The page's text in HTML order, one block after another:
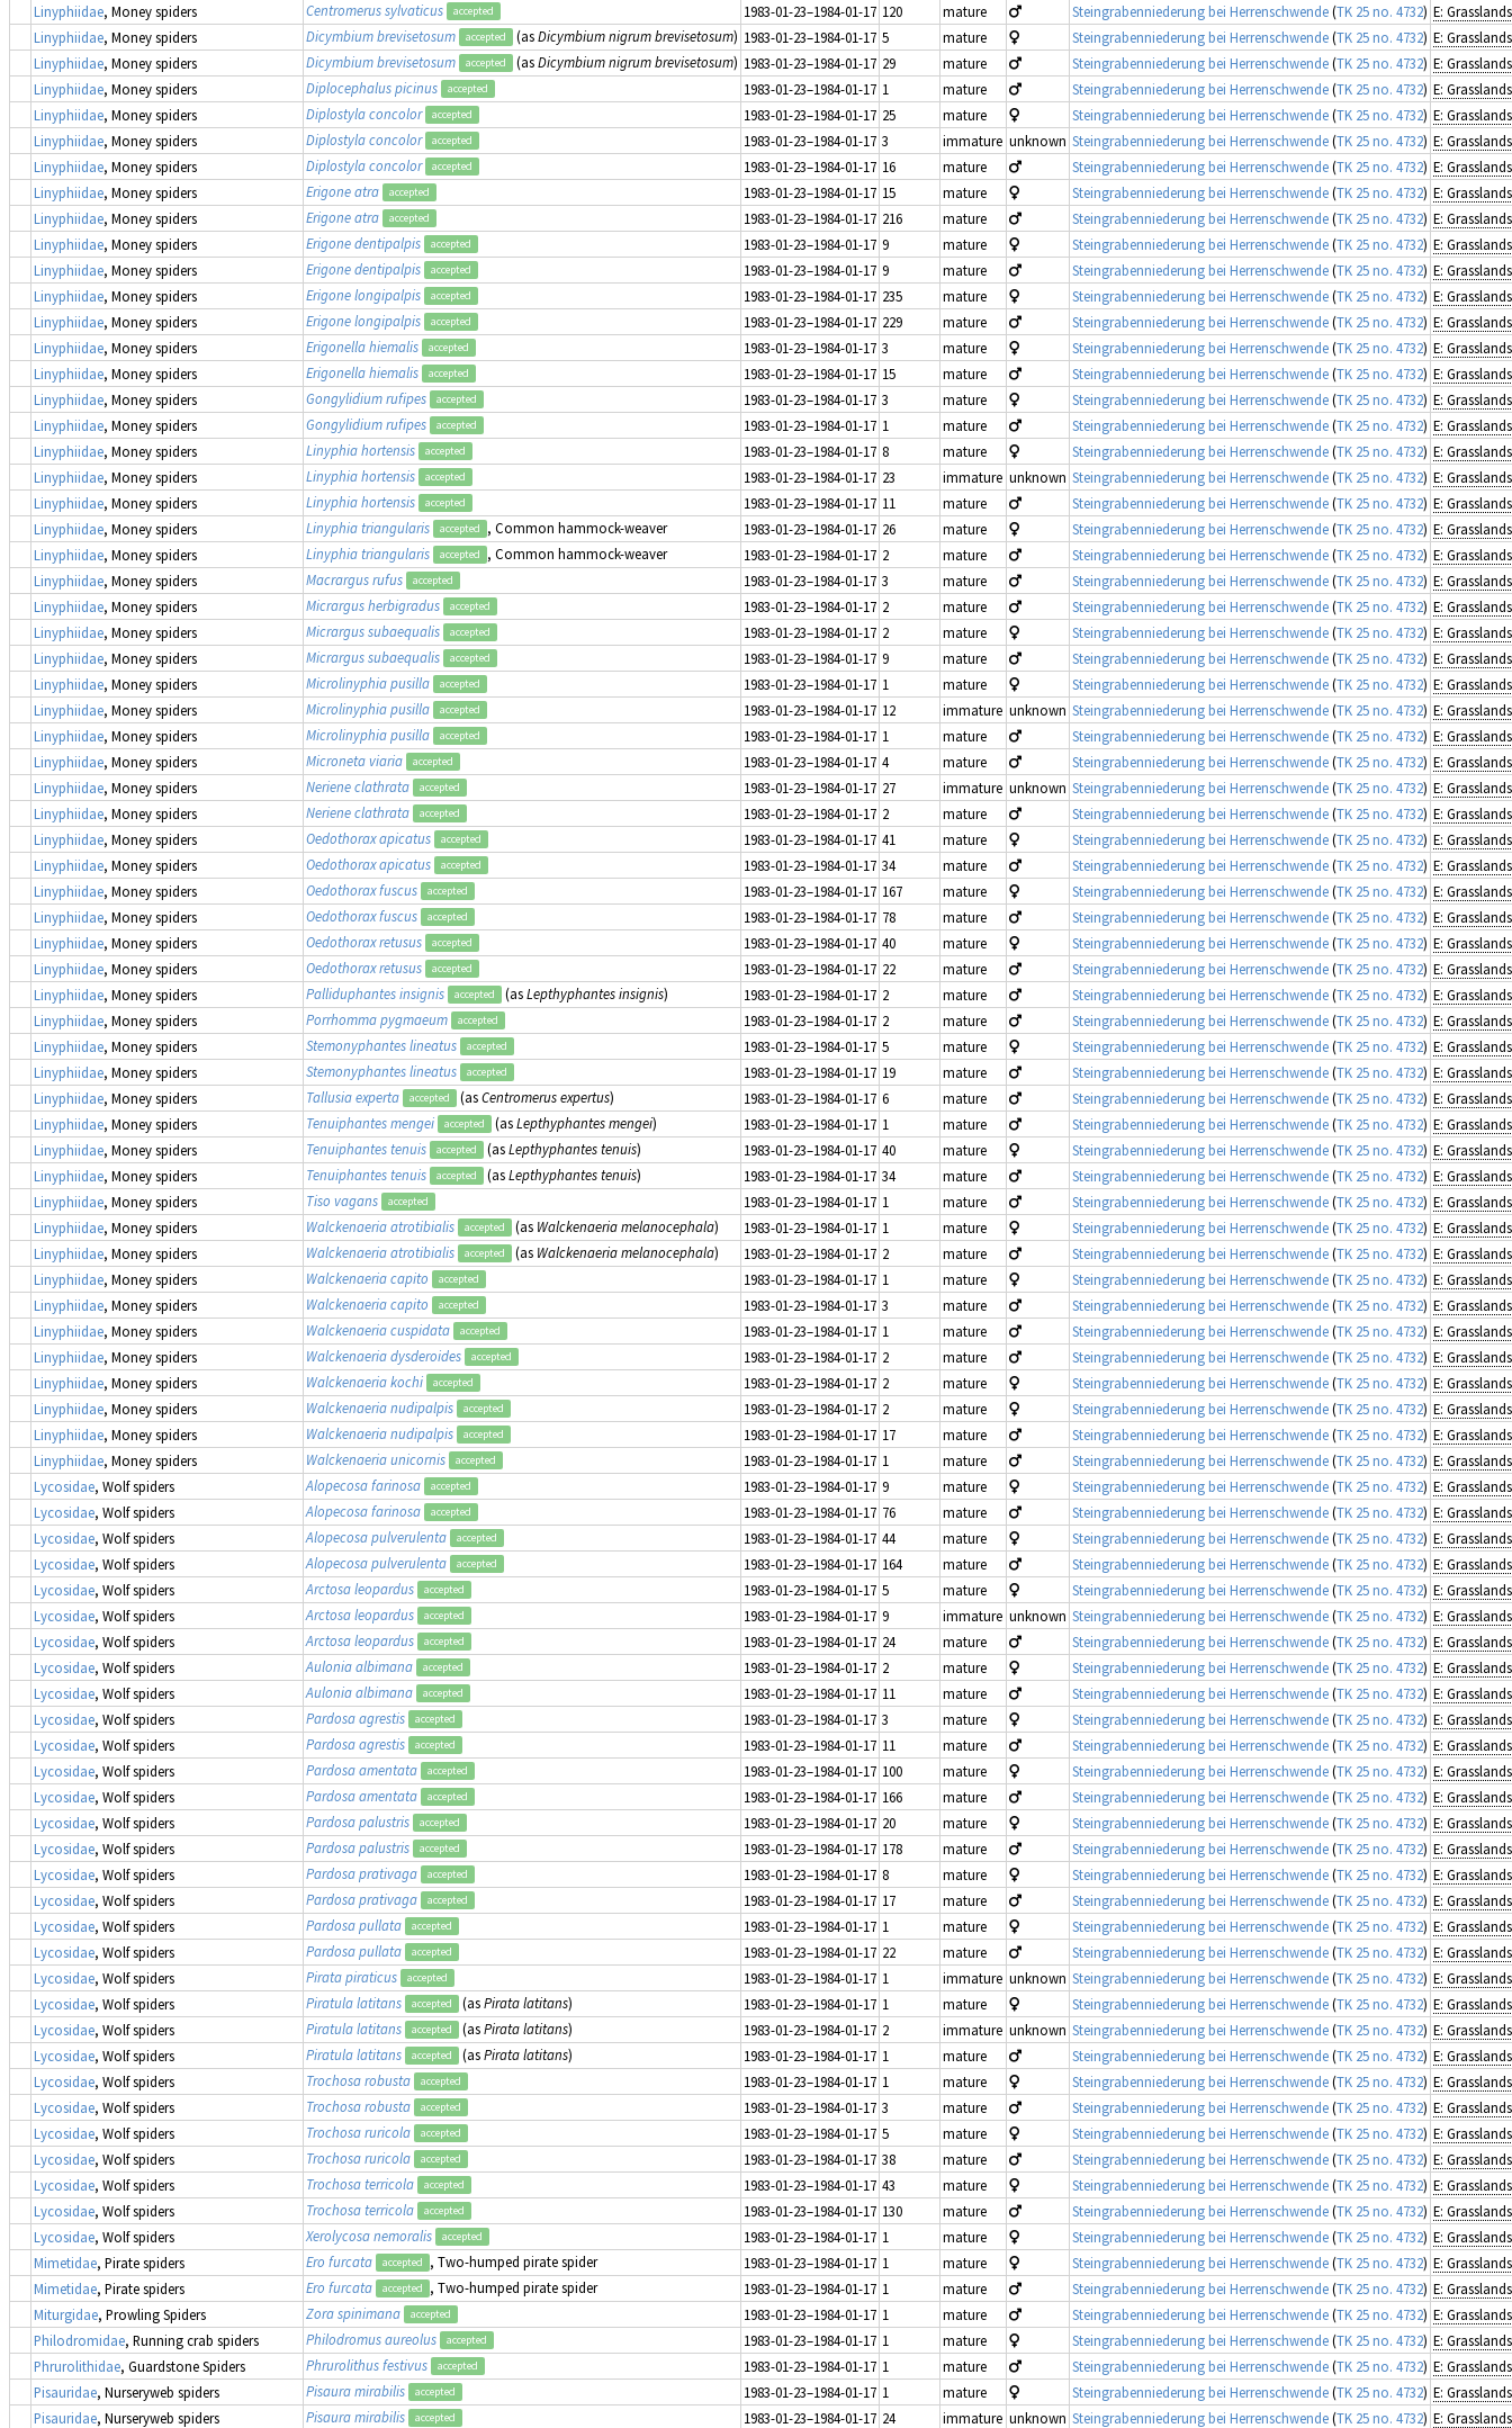
Linyphiidae, Money spiders Centromerus sylvaticus accepted 1983-01-23–1984-01-17 120 mature Steingrabenniederung bei Herrenschwende(TK 25 no. 4732)
Linyphiidae, Money spiders Dicymbium brevisetosum accepted (asDicymbium nigrum brevisetosum) 1983-01-23–1984-01-17 5 mature Steingrabenniederung bei Herrenschwende(TK 25 no. 4732)
Linyphiidae, Money spiders Dicymbium brevisetosum accepted (asDicymbium nigrum brevisetosum) 1983-01-23–1984-01-17 29 mature Steingrabenniederung bei Herrenschwende(TK 25 no. 4732)
Linyphiidae, Money spiders Diplocephalus picinus accepted 1983-01-23–1984-01-17 1 mature Steingrabenniederung bei Herrenschwende(TK 25 no. 4732)
Linyphiidae, Money spiders Diplostyla concolor accepted 1983-01-23–1984-01-17 25 mature Steingrabenniederung bei Herrenschwende(TK 25 no. 4732)
Linyphiidae, Money spiders Diplostyla concolor accepted 1983-01-23–1984-01-17 3 immature unknown Steingrabenniederung bei Herrenschwende(TK 25 no. 4732)
Linyphiidae, Money spiders Diplostyla concolor accepted 1983-01-23–1984-01-17 16 mature Steingrabenniederung bei Herrenschwende(TK 25 no. 4732)
Linyphiidae, Money spiders Erigone atra accepted 1983-01-23–1984-01-17 15 mature Steingrabenniederung bei Herrenschwende(TK 25 no. 4732)
Linyphiidae, Money spiders Erigone atra accepted 1983-01-23–1984-01-17 216 mature Steingrabenniederung bei Herrenschwende(TK 25 no. 4732)
Linyphiidae, Money spiders Erigone dentipalpis accepted 1983-01-23–1984-01-17 9 mature Steingrabenniederung bei Herrenschwende(TK 25 no. 4732)
Linyphiidae, Money spiders Erigone dentipalpis accepted 1983-01-23–1984-01-17 9 mature Steingrabenniederung bei Herrenschwende(TK 25 no. 4732)
Linyphiidae, Money spiders Erigone longipalpis accepted 1983-01-23–1984-01-17 235 mature Steingrabenniederung bei Herrenschwende(TK 25 no. 4732)
Linyphiidae, Money spiders Erigone longipalpis accepted 1983-01-23–1984-01-17 229 mature Steingrabenniederung bei Herrenschwende(TK 25 no. 4732)
Linyphiidae, Money spiders Erigonella hiemalis accepted 1983-01-23–1984-01-17 3 mature Steingrabenniederung bei Herrenschwende(TK 25 no. 4732)
Linyphiidae, Money spiders Erigonella hiemalis accepted 1983-01-23–1984-01-17 15 mature Steingrabenniederung bei Herrenschwende(TK 25 no. 4732)
Linyphiidae, Money spiders Gongylidium rufipes accepted 1983-01-23–1984-01-17 3 mature Steingrabenniederung bei Herrenschwende(TK 25 no. 4732)
Linyphiidae, Money spiders Gongylidium rufipes accepted 1983-01-23–1984-01-17 1 mature Steingrabenniederung bei Herrenschwende(TK 25 no. 4732)
Linyphiidae, Money spiders Linyphia hortensis accepted 1983-01-23–1984-01-17 8 mature Steingrabenniederung bei Herrenschwende(TK 25 no. 4732)
Linyphiidae, Money spiders Linyphia hortensis accepted 1983-01-23–1984-01-17 23 immature unknown Steingrabenniederung bei Herrenschwende(TK 25 no. 4732)
Linyphiidae, Money spiders Linyphia hortensis accepted 1983-01-23–1984-01-17 11 mature Steingrabenniederung bei Herrenschwende(TK 25 no. 4732)
Linyphiidae, Money spiders Linyphia triangularis accepted , Common hammock-weaver 1983-01-23–1984-01-17 26 mature Steingrabenniederung bei Herrenschwende(TK 25 no. 4732)
Linyphiidae, Money spiders Linyphia triangularis accepted , Common hammock-weaver 1983-01-23–1984-01-17 2 mature Steingrabenniederung bei Herrenschwende(TK 25 no. 4732)
Linyphiidae, Money spiders Macrargus rufus accepted 1983-01-23–1984-01-17 3 mature Steingrabenniederung bei Herrenschwende(TK 25 no. 4732)
Linyphiidae, Money spiders Micrargus herbigradus accepted 1983-01-23–1984-01-17 2 mature Steingrabenniederung bei Herrenschwende(TK 25 no. 4732)
Linyphiidae, Money spiders Micrargus subaequalis accepted 1983-01-23–1984-01-17 2 mature Steingrabenniederung bei Herrenschwende(TK 25 no. 4732)
Linyphiidae, Money spiders Micrargus subaequalis accepted 1983-01-23–1984-01-17 9 mature Steingrabenniederung bei Herrenschwende(TK 25 no. 4732)
Linyphiidae, Money spiders Microlinyphia pusilla accepted 1983-01-23–1984-01-17 1 mature Steingrabenniederung bei Herrenschwende(TK 25 no. 4732)
Linyphiidae, Money spiders Microlinyphia pusilla accepted 1983-01-23–1984-01-17 12 immature unknown Steingrabenniederung bei Herrenschwende(TK 25 no. 4732)
Linyphiidae, Money spiders Microlinyphia pusilla accepted 1983-01-23–1984-01-17 1 mature Steingrabenniederung bei Herrenschwende(TK 25 no. 4732)
Linyphiidae, Money spiders Microneta viaria accepted 1983-01-23–1984-01-17 4 mature Steingrabenniederung bei Herrenschwende(TK 25 no. 4732)
Linyphiidae, Money spiders Neriene clathrata accepted 1983-01-23–1984-01-17 27 immature unknown Steingrabenniederung bei Herrenschwende(TK 25 no. 4732)
Linyphiidae, Money spiders Neriene clathrata accepted 1983-01-23–1984-01-17 2 mature Steingrabenniederung bei Herrenschwende(TK 25 no. 4732)
Linyphiidae, Money spiders Oedothorax apicatus accepted 1983-01-23–1984-01-17 41 mature Steingrabenniederung bei Herrenschwende(TK 25 no. 4732)
Linyphiidae, Money spiders Oedothorax apicatus accepted 1983-01-23–1984-01-17 34 mature Steingrabenniederung bei Herrenschwende(TK 25 no. 4732)
Linyphiidae, Money spiders Oedothorax fuscus accepted 1983-01-23–1984-01-17 167 mature Steingrabenniederung bei Herrenschwende(TK 25 no. 4732)
Linyphiidae, Money spiders Oedothorax fuscus accepted 1983-01-23–1984-01-17 78 mature Steingrabenniederung bei Herrenschwende(TK 25 no. 4732)
Linyphiidae, Money spiders Oedothorax retusus accepted 1983-01-23–1984-01-17 40 mature Steingrabenniederung bei Herrenschwende(TK 25 no. 4732)
Linyphiidae, Money spiders Oedothorax retusus accepted 1983-01-23–1984-01-17 22 mature Steingrabenniederung bei Herrenschwende(TK 25 no. 4732)
Linyphiidae, Money spiders Palliduphantes insignis accepted (asLepthyphantes insignis) 1983-01-23–1984-01-17 2 mature Steingrabenniederung bei Herrenschwende(TK 25 no. 4732)
Linyphiidae, Money spiders Porrhomma pygmaeum accepted 1983-01-23–1984-01-17 2 mature Steingrabenniederung bei Herrenschwende(TK 25 no. 4732)
Linyphiidae, Money spiders Stemonyphantes lineatus accepted 1983-01-23–1984-01-17 5 mature Steingrabenniederung bei Herrenschwende(TK 25 no. 4732)
Linyphiidae, Money spiders Stemonyphantes lineatus accepted 1983-01-23–1984-01-17 19 mature Steingrabenniederung bei Herrenschwende(TK 25 no. 4732)
Linyphiidae, Money spiders Tallusia experta accepted (asCentromerus expertus) 1983-01-23–1984-01-17 6 mature Steingrabenniederung bei Herrenschwende(TK 25 no. 4732)
Linyphiidae, Money spiders Tenuiphantes mengei accepted (asLepthyphantes mengei) 1983-01-23–1984-01-17 1 mature Steingrabenniederung bei Herrenschwende(TK 25 no. 4732)
Linyphiidae, Money spiders Tenuiphantes tenuis accepted (asLepthyphantes tenuis) 1983-01-23–1984-01-17 40 mature Steingrabenniederung bei Herrenschwende(TK 25 no. 4732)
Linyphiidae, Money spiders Tenuiphantes tenuis accepted (asLepthyphantes tenuis) 1983-01-23–1984-01-17 34 mature Steingrabenniederung bei Herrenschwende(TK 25 no. 4732)
Linyphiidae, Money spiders Tiso vagans accepted 1983-01-23–1984-01-17 1 mature Steingrabenniederung bei Herrenschwende(TK 25 no. 4732)
Linyphiidae, Money spiders Walckenaeria atrotibialis accepted (as Walckenaeria melanocephala) 1983-01-23–1984-01-17 1 mature Steingrabenniederung bei Herrenschwende(TK 25 no. 4732)
Linyphiidae, Money spiders Walckenaeria atrotibialis accepted (as Walckenaeria melanocephala) 1983-01-23–1984-01-17 2 mature Steingrabenniederung bei Herrenschwende(TK 25 no. 4732)
Linyphiidae, Money spiders Walckenaeria capito accepted 1983-01-23–1984-01-17 1 mature Steingrabenniederung bei Herrenschwende(TK 25 no. 4732)
Linyphiidae, Money spiders Walckenaeria capito accepted 1983-01-23–1984-01-17 3 mature Steingrabenniederung bei Herrenschwende(TK 25 no. 4732)
Linyphiidae, Money spiders Walckenaeria cuspidata accepted 1983-01-23–1984-01-17 1 mature Steingrabenniederung bei Herrenschwende(TK 25 no. 4732)
Linyphiidae, Money spiders Walckenaeria dysderoides accepted 1983-01-23–1984-01-17 2 mature Steingrabenniederung bei Herrenschwende(TK 25 no. 4732)
Linyphiidae, Money spiders Walckenaeria kochi accepted 1983-01-23–1984-01-17 2 mature Steingrabenniederung bei Herrenschwende(TK 25 no. 4732)
Linyphiidae, Money spiders Walckenaeria nudipalpis accepted 1983-01-23–1984-01-17 2 mature Steingrabenniederung bei Herrenschwende(TK 25 no. 4732)
Linyphiidae, Money spiders Walckenaeria nudipalpis accepted 1983-01-23–1984-01-17 17 mature Steingrabenniederung bei Herrenschwende(TK 25 no. 4732)
Linyphiidae, Money spiders Walckenaeria unicornis accepted 1983-01-23–1984-01-17 1 mature Steingrabenniederung bei Herrenschwende(TK 25 no. 4732)
Lycosidae, Wolf spiders Alopecosa farinosa accepted 1983-01-23–1984-01-17 9 mature Steingrabenniederung bei Herrenschwende(TK 25 no. 4732)
Lycosidae, Wolf spiders Alopecosa farinosa accepted 1983-01-23–1984-01-17 76 mature Steingrabenniederung bei Herrenschwende(TK 25 no. 4732)
Lycosidae, Wolf spiders Alopecosa pulverulenta accepted 1983-01-23–1984-01-17 44 mature Steingrabenniederung bei Herrenschwende(TK 25 no. 4732)
Lycosidae, Wolf spiders Alopecosa pulverulenta accepted 1983-01-23–1984-01-17 164 mature Steingrabenniederung bei Herrenschwende(TK 25 no. 4732)
Lycosidae, Wolf spiders Arctosa leopardus accepted 1983-01-23–1984-01-17 5 mature Steingrabenniederung bei Herrenschwende(TK 25 no. 4732)
Lycosidae, Wolf spiders Arctosa leopardus accepted 1983-01-23–1984-01-17 9 immature unknown Steingrabenniederung bei Herrenschwende(TK 25 no. 4732)
Lycosidae, Wolf spiders Arctosa leopardus accepted 1983-01-23–1984-01-17 24 mature Steingrabenniederung bei Herrenschwende(TK 25 no. 4732)
Lycosidae, Wolf spiders Aulonia albimana accepted 1983-01-23–1984-01-17 2 mature Steingrabenniederung bei Herrenschwende(TK 25 no. 4732)
Lycosidae, Wolf spiders Aulonia albimana accepted 1983-01-23–1984-01-17 11 mature Steingrabenniederung bei Herrenschwende(TK 25 no. 4732)
Lycosidae, Wolf spiders Pardosa agrestis accepted 1983-01-23–1984-01-17 3 mature Steingrabenniederung bei Herrenschwende(TK 25 no. 4732)
Lycosidae, Wolf spiders Pardosa agrestis accepted 1983-01-23–1984-01-17 11 mature Steingrabenniederung bei Herrenschwende(TK 25 no. 4732)
Lycosidae, Wolf spiders Pardosa amentata accepted 1983-01-23–1984-01-17 100 mature Steingrabenniederung bei Herrenschwende(TK 25 no. 4732)
Lycosidae, Wolf spiders Pardosa amentata accepted 1983-01-23–1984-01-17 166 mature Steingrabenniederung bei Herrenschwende(TK 25 no. 4732)
Lycosidae, Wolf spiders Pardosa palustris accepted 1983-01-23–1984-01-17 20 mature Steingrabenniederung bei Herrenschwende(TK 25 no. 4732)
Lycosidae, Wolf spiders Pardosa palustris accepted 1983-01-23–1984-01-17 178 mature Steingrabenniederung bei Herrenschwende(TK 25 no. 4732)
Lycosidae, Wolf spiders Pardosa prativaga accepted 1983-01-23–1984-01-17 8 mature Steingrabenniederung bei Herrenschwende(TK 25 no. 4732)
Lycosidae, Wolf spiders Pardosa prativaga accepted 1983-01-23–1984-01-17 17 mature Steingrabenniederung bei Herrenschwende(TK 25 no. 4732)
Lycosidae, Wolf spiders Pardosa pullata accepted 1983-01-23–1984-01-17 1 mature Steingrabenniederung bei Herrenschwende(TK 25 no. 4732)
Lycosidae, Wolf spiders Pardosa pullata accepted 1983-01-23–1984-01-17 22 mature Steingrabenniederung bei Herrenschwende(TK 25 no. 4732)
Lycosidae, Wolf spiders Pirata piraticus accepted 1983-01-23–1984-01-17 1 immature unknown Steingrabenniederung bei Herrenschwende(TK 25 no. 4732)
Lycosidae, Wolf spiders Piratula latitans accepted (asPirata latitans) 1983-01-23–1984-01-17 1 mature Steingrabenniederung bei Herrenschwende(TK 25 no. 4732)
Lycosidae, Wolf spiders Piratula latitans accepted (asPirata latitans) 1983-01-23–1984-01-17 2 immature unknown Steingrabenniederung bei Herrenschwende(TK 25 no. 4732)
Lycosidae, Wolf spiders Piratula latitans accepted (asPirata latitans) 1983-01-23–1984-01-17 1 mature Steingrabenniederung bei Herrenschwende(TK 25 no. 4732)
Lycosidae, Wolf spiders Trochosa robusta accepted 1983-01-23–1984-01-17 1 mature Steingrabenniederung bei Herrenschwende(TK 25 no. 4732)
Lycosidae, Wolf spiders Trochosa robusta accepted 1983-01-23–1984-01-17 3 mature Steingrabenniederung bei Herrenschwende(TK 25 no. 4732)
Lycosidae, Wolf spiders Trochosa ruricola accepted 1983-01-23–1984-01-17 5 mature Steingrabenniederung bei Herrenschwende(TK 25 no. 4732)
Lycosidae, Wolf spiders Trochosa ruricola accepted 1983-01-23–1984-01-17 38 mature Steingrabenniederung bei Herrenschwende(TK 25 no. 4732)
Lycosidae, Wolf spiders Trochosa terricola accepted 1983-01-23–1984-01-17 43 mature Steingrabenniederung bei Herrenschwende(TK 25 no. 4732)
Lycosidae, Wolf spiders Trochosa terricola accepted 1983-01-23–1984-01-17 130 mature Steingrabenniederung bei Herrenschwende(TK 25 no. 4732)
Lycosidae, Wolf spiders Xerolycosa nemoralis accepted 1983-01-23–1984-01-17 1 mature Steingrabenniederung bei Herrenschwende(TK 25 no. 4732)
Mimetidae, Pirate spiders Ero furcata accepted , Two-humped pirate spider 1983-01-23–1984-01-17 1 mature Steingrabenniederung bei Herrenschwende(TK 25 no. 4732)
Mimetidae, Pirate spiders Ero furcata accepted , Two-humped pirate spider 1983-01-23–1984-01-17 1 mature Steingrabenniederung bei Herrenschwende(TK 25 no. 4732)
Miturgidae, Prowling Spiders Zora spinimana accepted 1983-01-23–1984-01-17 1 mature Steingrabenniederung bei Herrenschwende(TK 25 no. 4732)
Philodromidae, Running crab spiders Philodromus aureolus accepted 1983-01-23–1984-01-17 1 mature Steingrabenniederung bei Herrenschwende(TK 25 no. 4732)
Phrurolithidae, Guardstone Spiders Phrurolithus festivus accepted 1983-01-23–1984-01-17 1 mature Steingrabenniederung bei Herrenschwende(TK 25 no. 4732)
Pisauridae, Nurseryweb spiders Pisaura mirabilis accepted 1983-01-23–1984-01-17 1 mature Steingrabenniederung bei Herrenschwende(TK 25 no. 4732)
Pisauridae, Nurseryweb spiders Pisaura mirabilis accepted 1983-01-23–1984-01-17 24 immature unknown Steingrabenniederung bei Herrenschwende(TK 25 no. 4732)